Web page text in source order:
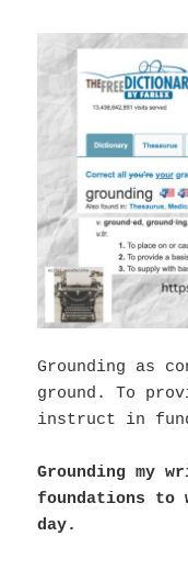
Grounding as
ground. To
instruct in
Grounding my
foundations to
day.